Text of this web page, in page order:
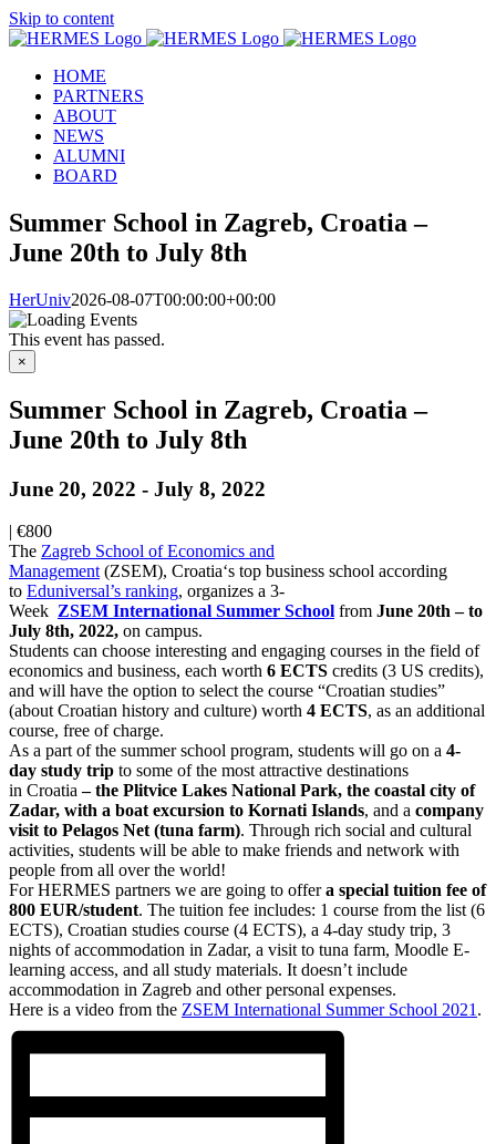
Skip to content
HOME
PARTNERS
ABOUT
NEWS
ALUMNI
BOARD
Summer School in Zagreb, Croatia –
June 20th to July 8th
HerUniv2026-08-07T00:00:00+00:00
This event has passed.
×
Summer School in Zagreb, Croatia –
June 20th to July 8th
June 20, 2022 - July 8, 2022
| €800
The Zagreb School of Economics and
Management (ZSEM), Croatia‘s top business school according
to Eduniversal’s ranking, organizes a 3-
Week ZSEM International Summer School from June 20th – to
July 8th, 2022, on campus.
Students can choose interesting and engaging courses in the field of
economics and business, each worth 6 ECTS credits (3 US credits),
and will have the option to select the course “Croatian studies”
(about Croatian history and culture) worth 4 ECTS, as an additional
course, free of charge.
As a part of the summer school program, students will go on a 4-
day study trip to some of the most attractive destinations
in Croatia – the Plitvice Lakes National Park, the coastal city of
Zadar, with a boat excursion to Kornati Islands, and a company
visit to Pelagos Net (tuna farm). Through rich social and cultural
activities, students will be able to make friends and network with
people from all over the world!
For HERMES partners we are going to offera special tuition fee of
800 EUR/student. The tuition fee includes: 1 course from the list (6
ECTS), Croatian studies course (4 ECTS), a 4-day study trip, 3
nights of accommodation in Zadar, a visit to tuna farm, Moodle E-
learning access, and all study materials. It doesn’t include
accommodation in Zagreb and other personal expenses.
Here is a video from the ZSEM International Summer School 2021 .